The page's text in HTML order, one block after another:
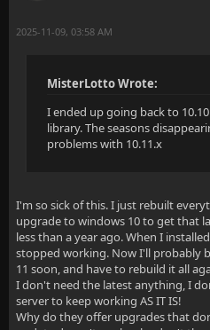
2025-11-09, 03:58 AM
MisterLotto Wrote:
I ended up going back to
library. The seasons
problems with 10.11.x
I'm so sick of this. I just rebuilt
upgrade to windows 10 to get that
less than a year ago. When I
stopped working. Now I'll probably
11 soon, and have to rebuild it all
I don't need the latest anything, I
server to keep working AS IT IS!
Why do they offer upgrades that